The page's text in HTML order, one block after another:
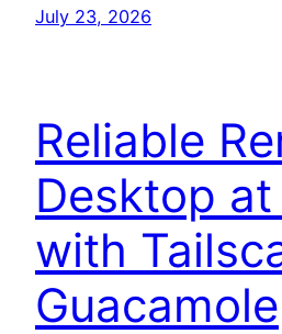
July 23, 2026
Reliable
Desktop
with
Guacamole